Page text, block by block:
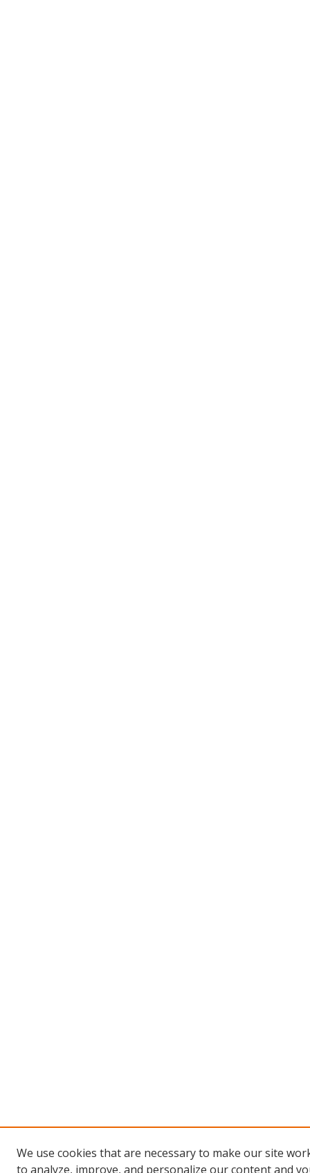
We use cookies that are necessary to make our site
to analyze, improve, and personalize our content and